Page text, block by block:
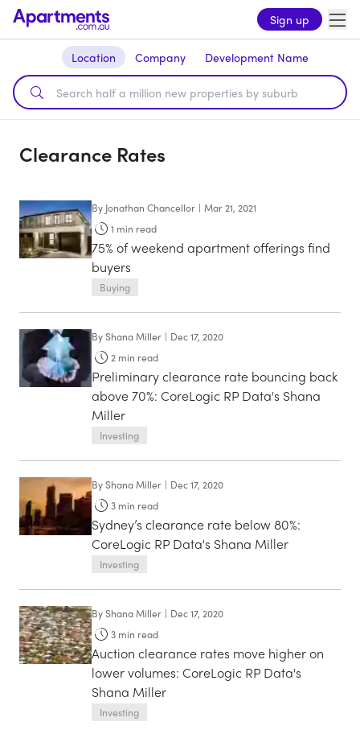
Sign up
Location Company Development Name
Clearance Rates
By Jonathan Chancellor | Mar 21, 2021
1 min read
75% of weekend apartment offerings find
buyers
Buying
ByShana Miller | Dec 17, 2020
2 min read
Preliminary clearance rate bouncing back
above 70%: CoreLogic RP Data's Shana
Miller
Investing
ByShana Miller | Dec 17, 2020
3 min read
Sydney’s clearance rate below 80%:
CoreLogic RP Data's Shana Miller
Investing
ByShana Miller | Dec 17, 2020
3 min read
Auction clearance rates move higher on
lower volumes: CoreLogic RP Data's
Shana Miller
Investing